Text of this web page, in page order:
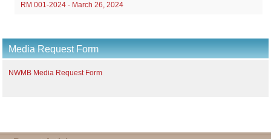
RM 001-2024 - March 26, 2024
Media Request Form
NWMB Media Request Form